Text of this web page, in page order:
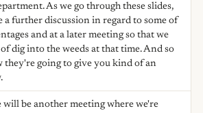
As we go through these slides,
a further discussion in regard to some of
and at a later meeting so that we
dig into the weeds at that time. And so
they're going to give you kind of an
will be another meeting where we're